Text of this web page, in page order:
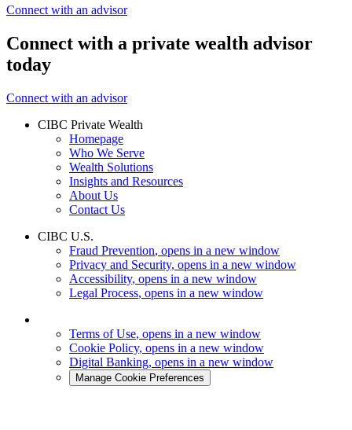
Connect with an advisor
Connect with a private wealth advisor
today
Connect with an advisor
CIBC Private Wealth
Homepage
Who We Serve
Wealth Solutions
Insights and Resources
About Us
Contact Us
CIBC U.S.
Fraud Prevention, opens in a new window
Privacy and Security, opens in a new window
Accessibility, opens in a new window
Legal Process, opens in a new window
Terms of Use, opens in a new window
Cookie Policy, opens in a new window
Digital Banking, opens in a new window
Manage Cookie Preferences